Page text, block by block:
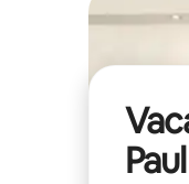
Paul